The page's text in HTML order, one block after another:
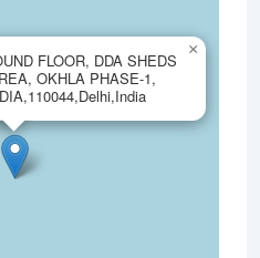
FLOOR, DDA SHEDS
OKHLA PHASE-1,
×